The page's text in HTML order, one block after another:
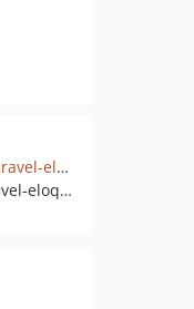
github.com/pianzhou2021/laravel-eloquent-sliceable
pkg:composer/pianzhou/laravel-eloquent-sliceable